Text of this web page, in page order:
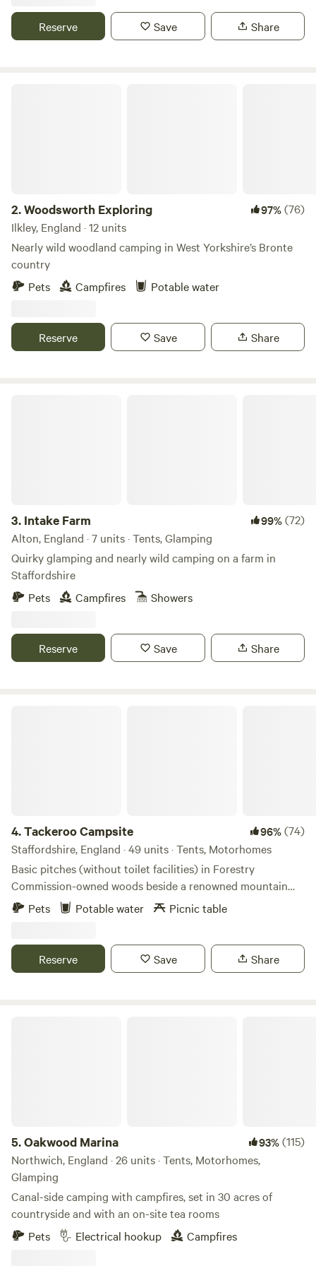
Reserve Save Share
2.Woodsworth Exploring 97%(76)
Ilkley, England · 12 units
Nearly wild woodland camping in West Yorkshire’s Bronte
country
Pets
Campfires Potable water
Reserve Save Share
3. Intake Farm 99%(72)
Alton, England · 7 units · Tents, Glamping
Quirky glamping and nearly wild camping on a farm in
Staffordshire
Pets
Campfires Showers
Reserve Save Share
4.Tackeroo Campsite 96%(74)
Staffordshire, England · 49 units · Tents, Motorhomes
Basic pitches (without toilet facilities) in Forestry
Commission-owned woods beside a renowned mountain
biking trail
Pets Potable water Picnic table
Reserve Save Share
5.Oakwood Marina 93%(115)
Northwich, England · 26 units · Tents, Motorhomes,
Glamping
Canal-side camping with campfires, set in 30 acres of
countryside and with an on-site tea rooms
Pets
Electrical hookup Campfires